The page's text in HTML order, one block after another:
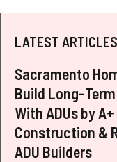
LATEST ARTICLES
Sacramento
Build Long-
With ADUs by A+
Construction &
ADU Builders